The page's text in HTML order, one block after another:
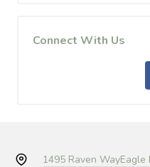
Connect With Us
1495 Raven WayEagle